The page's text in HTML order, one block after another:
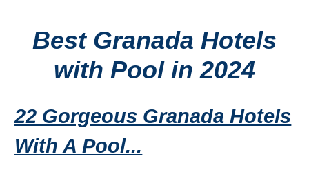
Top Towns
SOL
➜
Best Granada Hotels
with Pool in 2024
22 Gorgeous Granada Hotels
With A Pool...